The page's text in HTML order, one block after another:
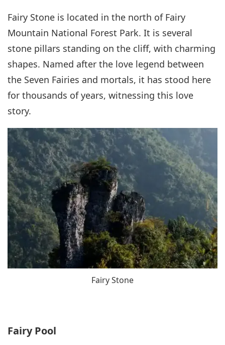
Fairy Stone is located in the north of Fairy
Mountain National Forest Park. It is several
stone pillars standing on the cliff, with charming
shapes. Named after the love legend between
the Seven Fairies and mortals, it has stood here
for thousands of years, witnessing this love
story.
Fairy Stone
Fairy Pool